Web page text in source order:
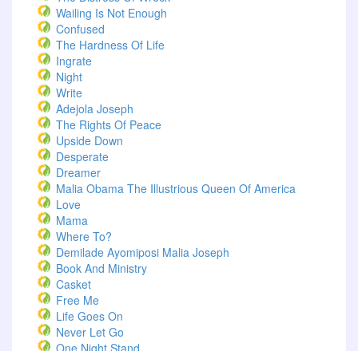
Wailing Is Not Enough
Confused
The Hardness Of Life
Ingrate
Night
Write
Adejola Joseph
The Rights Of Peace
Upside Down
Desperate
Dreamer
Malia Obama The Illustrious Queen Of America
Love
Mama
Where To?
Demilade Ayomiposi Malia Joseph
Book And Ministry
Casket
Free Me
Life Goes On
Never Let Go
One Night Stand